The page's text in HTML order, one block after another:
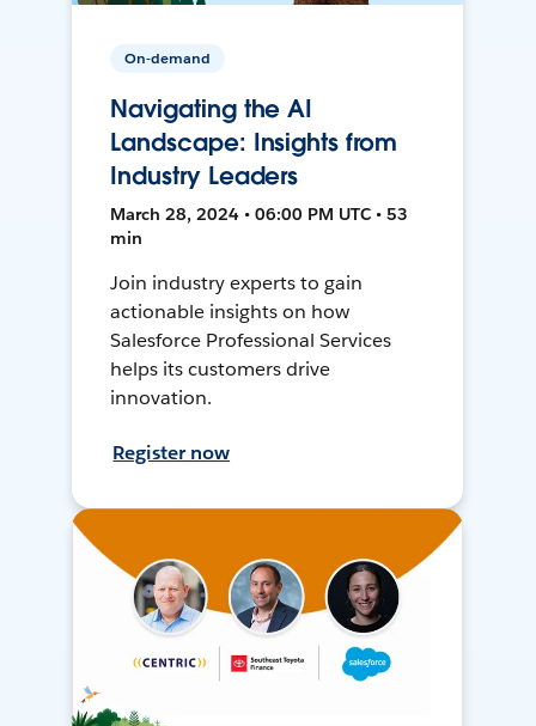
On-demand
Navigating the AI
Landscape: Insights from
Industry Leaders
March 28, 2024 • 06:00 PM UTC • 53
min
Join industry experts to gain
actionable insights on how
Salesforce Professional Services
helps its customers drive
innovation.
Register now